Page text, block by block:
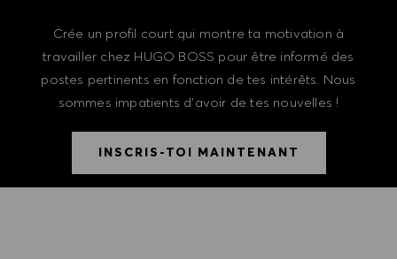
Crée un profil court qui montre ta motivation à
travailler chez HUGO BOSS pour être informé des
postes pertinents en fonction de tes intérêts. Nous
sommes impatients d'avoir de tes nouvelles !
INSCRIS-TOI MAINTENANT